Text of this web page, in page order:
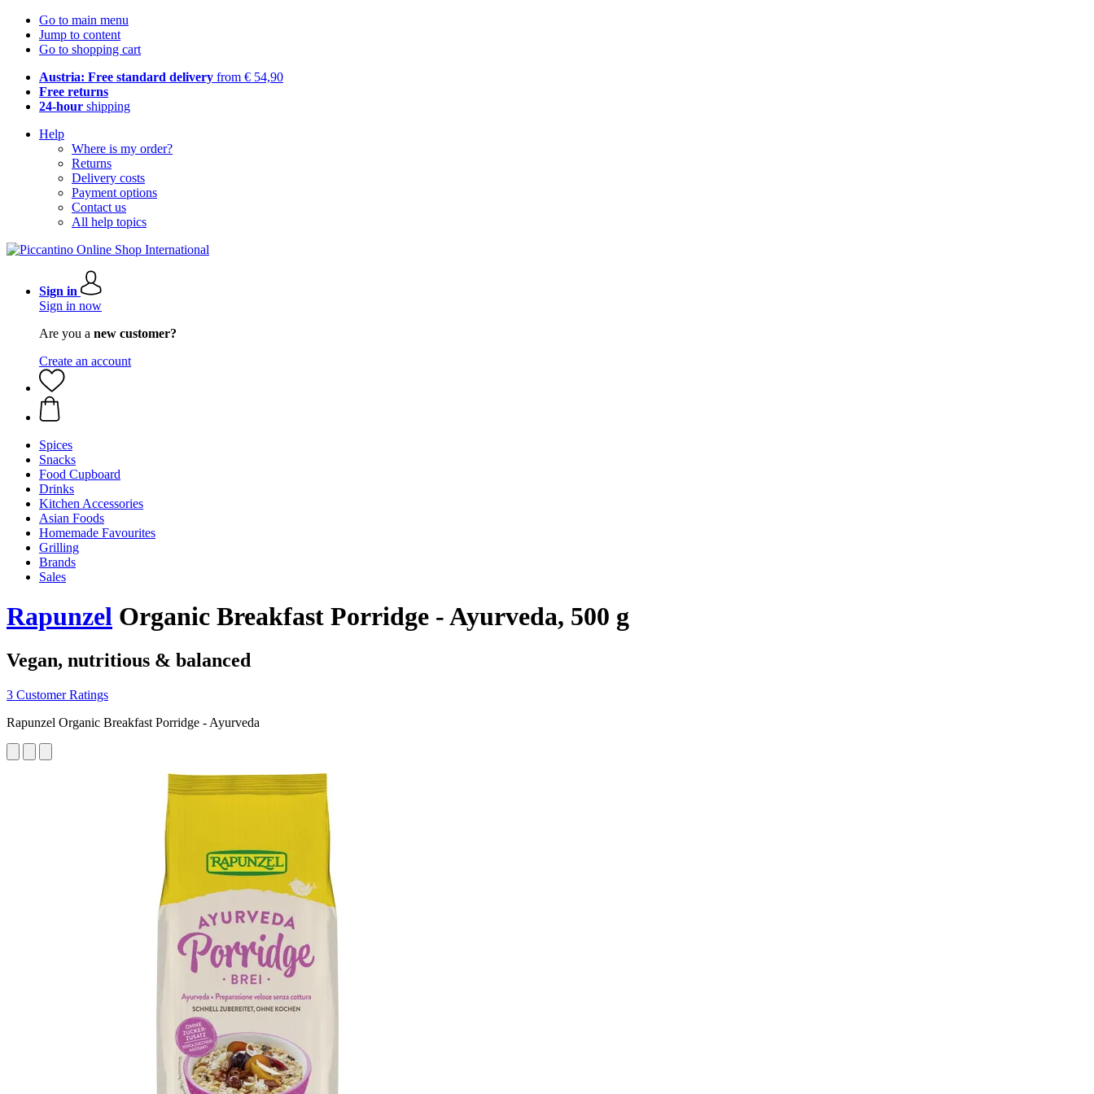
Go to main menu
Jump to content
Go to shopping cart
Austria: Free standard delivery from € 54,90
Free returns
24-hour shipping
Help
Where is my order?
Returns
Delivery costs
Payment options
Contact us
All help topics
Sign in
Sign in now
Are you a new customer?
Create an account
Spices
Snacks
Food Cupboard
Drinks
Kitchen Accessories
Asian Foods
Homemade Favourites
Grilling
Brands
Sales
Rapunzel Organic Breakfast Porridge - Ayurveda, 500 g
Vegan, nutritious & balanced
3 Customer Ratings
Rapunzel Organic Breakfast Porridge - Ayurveda